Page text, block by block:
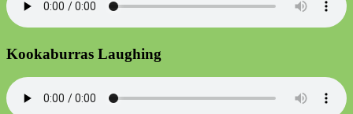
Kookaburras Laughing